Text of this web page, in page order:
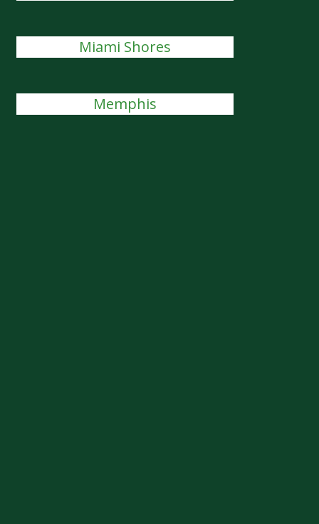
Miami Shores
Memphis